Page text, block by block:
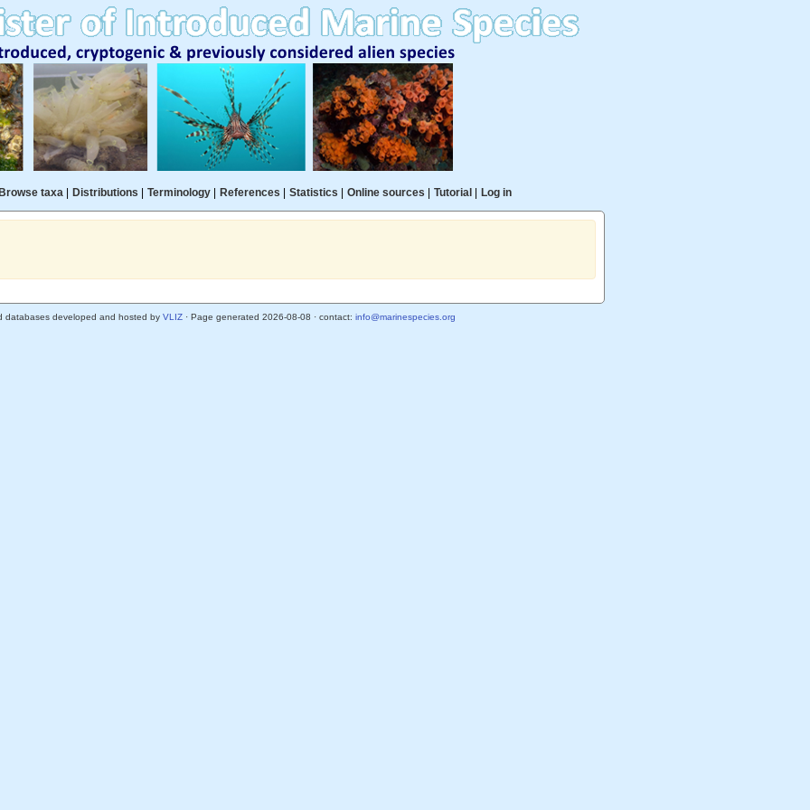
taxa| Distributions Terminology| References Statistics Online sources Tutorial Log in
databases developed and hosted by VLIZ· Page generated 2026-08-08 · contact: info@marinespecies.org